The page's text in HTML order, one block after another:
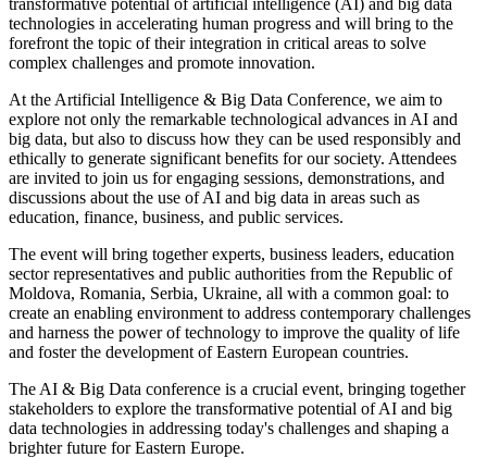
technologies in accelerating human progress and will bring to the
forefront the topic of their integration in critical areas to solve
complex challenges and promote innovation.
At the Artificial Intelligence & Big Data Conference, we aim to
explore not only the remarkable technological advances in AI and
big data, but also to discuss how they can be used responsibly and
ethically to generate significant benefits for our society. Attendees
are invited to join us for engaging sessions, demonstrations, and
discussions about the use of AI and big data in areas such as
education, finance, business, and public services.
The event will bring together experts, business leaders, education
sector representatives and public authorities from the Republic of
Moldova, Romania, Serbia, Ukraine, all with a common goal: to
create an enabling environment to address contemporary challenges
and harness the power of technology to improve the quality of life
and foster the development of Eastern European countries.
The AI & Big Data conference is a crucial event, bringing together
stakeholders to explore the transformative potential of AI and big
data technologies in addressing today's challenges and shaping a
brighter future for Eastern Europe.